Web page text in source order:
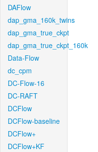
DAFlow
dap_gma_160k_twins
dap_gma_true_ckpt
dap_gma_true_ckpt_160k
Data-Flow
dc_cpm
DC-Flow-16
DC-RAFT
DCFlow
DCFlow-baseline
DCFlow+
DCFlow+KF